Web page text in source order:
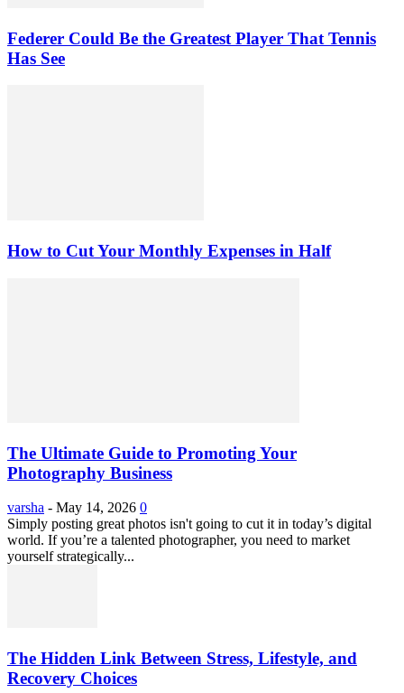
Federer Could Be the Greatest Player That Tennis
Has See
How to Cut Your Monthly Expenses in Half
The Ultimate Guide to Promoting Your
Photography Business
varsha - May 14, 2026 0
Simply posting great photos isn't going to cut it in today’s digital
world. If you’re a talented photographer, you need to market
yourself strategically...
The Hidden Link Between Stress, Lifestyle, and
Recovery Choices